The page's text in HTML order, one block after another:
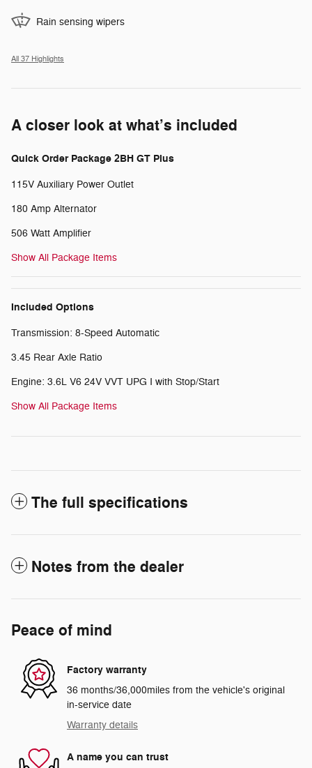
Rain sensing wipers
All 37 Highlights
A closer look at what’s included
Quick Order Package 2BH GT Plus
115V Auxiliary Power Outlet
180 Amp Alternator
506 Watt Amplifier
Show All Package Items
Included Options
Transmission: 8-Speed Automatic
3.45 Rear Axle Ratio
Engine: 3.6L V6 24V VVT UPG I with Stop/Start
Show All Package Items
The full specifications
Notes from the dealer
Peace of mind
Factory warranty
36 months/36,000miles from the vehicle's original
in-service date
Warranty details
A name you can trust